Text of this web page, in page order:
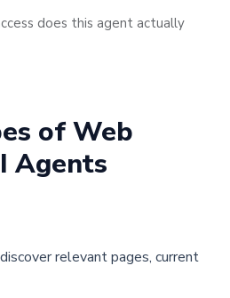
does this agent actually
of Web
Agents
relevant pages, current